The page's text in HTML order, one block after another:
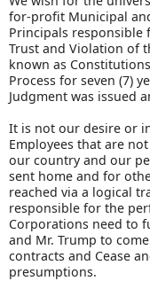
for-profit Municipal
Principals responsible
Trust and Violation of
known as
Process for seven (7)
Judgment was issued
It is not our desire or
Employees that are
our country and our
sent home and for
reached via a logical
responsible for the
Corporations need to
and Mr. Trump to
contracts and Cease
presumptions.